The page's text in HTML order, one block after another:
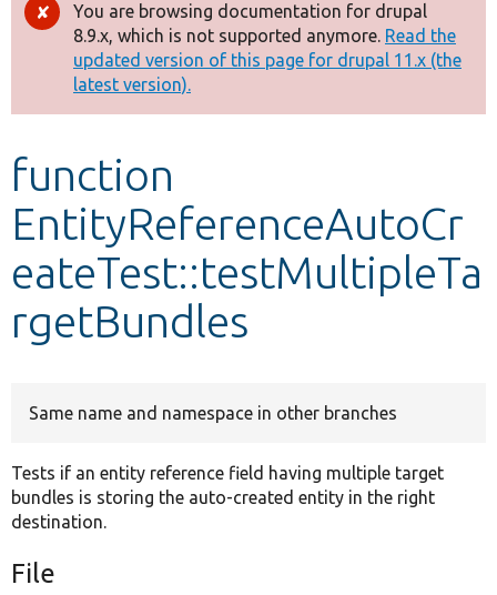
Other projects
Develop for Drupal
Error
message
You are browsing documentation for drupal
8.9.x, which is not supported anymore. Read the
updated version of this page for drupal 11.x (the
latest version).
function
EntityReferenceAutoCr
eateTest::testMultipleTa
rgetBundles
Same name and namespace in other branches
Tests if an entity reference field having multiple target
bundles is storing the auto-created entity in the right
destination.
File